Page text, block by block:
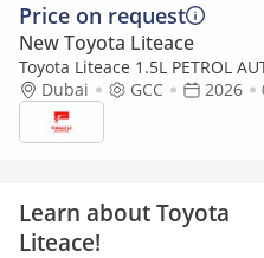
Price on request
New Toyota Liteace
Toyota Liteace 1.5L PETROL
Dubai
GCC 2026
Learn about Toyota
Liteace!